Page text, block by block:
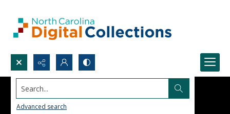
Search...
Advanced search